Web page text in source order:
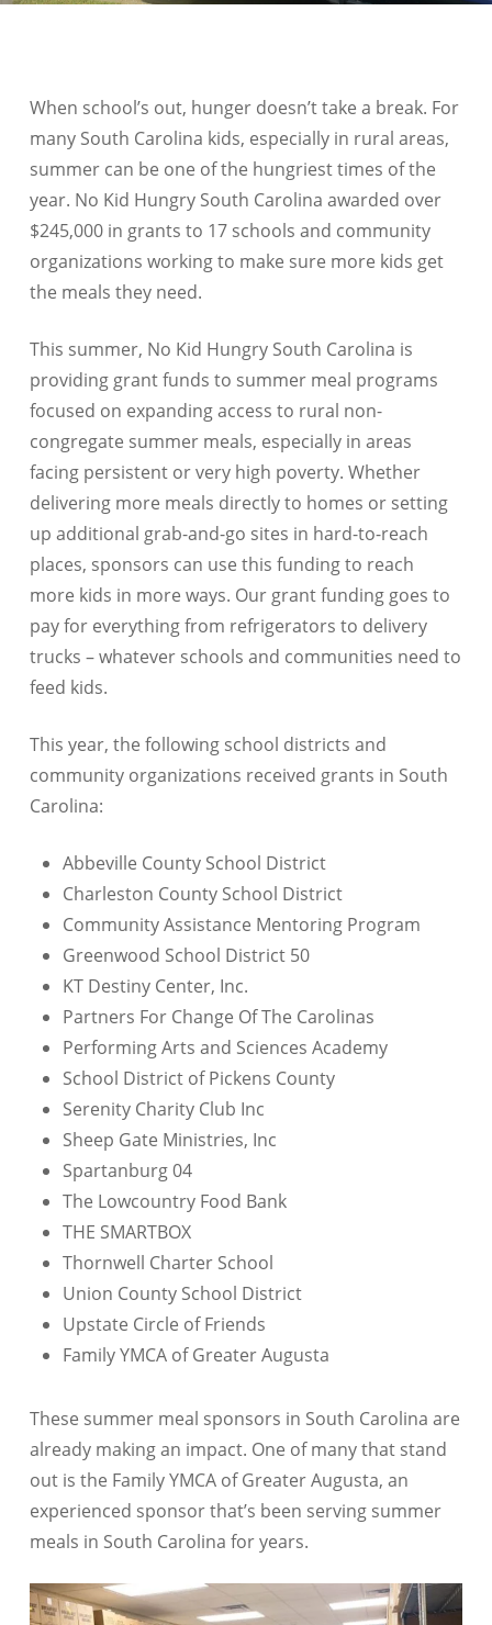
When school’s out, hunger doesn’t take a break. For
many South Carolina kids, especially in rural areas,
summer can be one of the hungriest times of the
year. No Kid Hungry South Carolina awarded over
$245,000 in grants to 17 schools and community
organizations working to make sure more kids get
the meals they need.
This summer, No Kid Hungry South Carolina is
providing grant funds to summer meal programs
focused on expanding access to rural non-
congregate summer meals, especially in areas
facing persistent or very high poverty. Whether
delivering more meals directly to homes or setting
up additional grab-and-go sites in hard-to-reach
places, sponsors can use this funding to reach
more kids in more ways. Our grant funding goes to
pay for everything from refrigerators to delivery
trucks – whatever schools and communities need to
feed kids.
This year, the following school districts and
community organizations received grants in South
Carolina:
Abbeville County School District
Charleston County School District
Community Assistance Mentoring Program
Greenwood School District 50
KT Destiny Center, Inc.
Partners For Change Of The Carolinas
Performing Arts and Sciences Academy
School District of Pickens County
Serenity Charity Club Inc
Sheep Gate Ministries, Inc
Spartanburg 04
The Lowcountry Food Bank
THE SMARTBOX
Thornwell Charter School
Union County School District
Upstate Circle of Friends
Family YMCA of Greater Augusta
These summer meal sponsors in South Carolina are
already making an impact. One of many that stand
out is the Family YMCA of Greater Augusta, an
experienced sponsor that’s been serving summer
meals in South Carolina for years.